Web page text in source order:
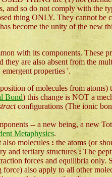
and so do not comply with the
thing ONLY. They cannot
become the unity of the new
with its components.
they are also absent from the
properties '.
of molecules from
Bond) this change is NOT a
configurations (The ionic
-- a new being, a new
Metaphysics.
molecules : the atoms (or
and tertiary structures : The
forces and equilibria
also apply to all other